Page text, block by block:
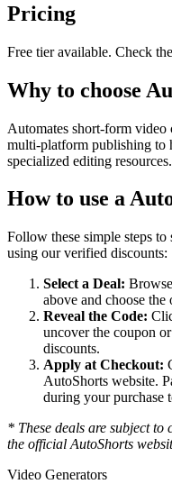
Pricing
Free tier available. Check
Why to choose
Automates short-form video
multi-platform publishing to
specialized editing resources.
How to use a
Follow these simple steps to
using our verified discounts:
Select a Deal:
above and choose the
Reveal the Code:
uncover the coupon or
discounts.
Apply at Checkout:
AutoShorts website.
during your purchase
* These deals are subject to
the official AutoShorts
Video Generators